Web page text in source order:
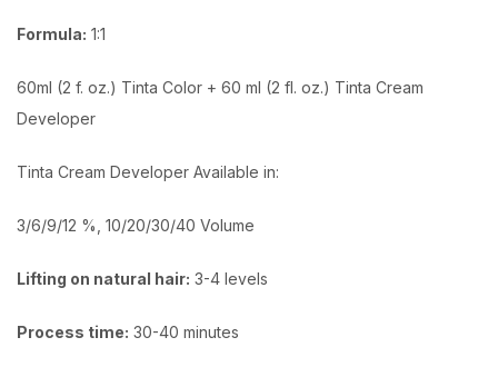
Formula: 1:1
60ml (2 f. oz.) Tinta Color + 60 ml (2 fl. oz.) Tinta Cream
Developer
Tinta Cream Developer Available in:
3/6/9/12 %, 10/20/30/40 Volume
Lifting on natural hair: 3-4 levels
Process time: 30-40 minutes